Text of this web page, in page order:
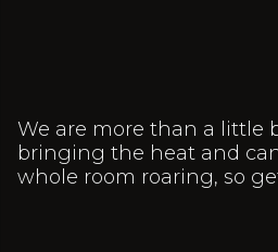
We are more than a little
bringing the heat and
whole room roaring, so